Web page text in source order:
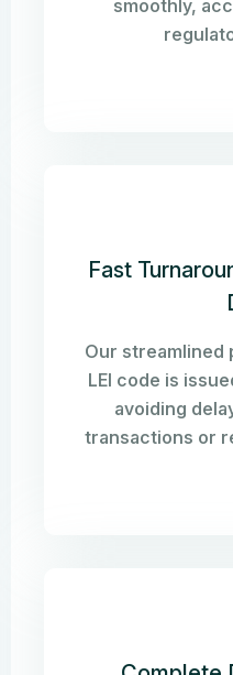
smoothly,
Fast
Our streamlined
LEI code is
avoiding
transactions or